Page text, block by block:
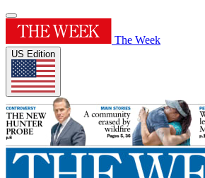
The Week
US Edition